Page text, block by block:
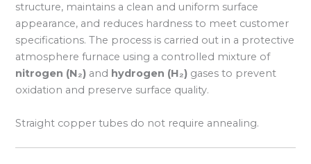
structure, maintains a clean and uniform surface
appearance, and reduces hardness to meet customer
specifications. The process is carried out in a protective
atmosphere furnace using a controlled mixture of
nitrogen (N₂) and hydrogen (H₂) gases to prevent
oxidation and preserve surface quality.
Straight copper tubes do not require annealing.